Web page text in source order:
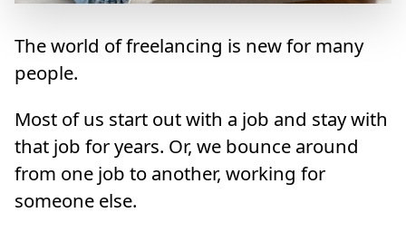
The world of freelancing is new for many
people.
Most of us start out with a job and stay with
that job for years. Or, we bounce around
from one job to another, working for
someone else.